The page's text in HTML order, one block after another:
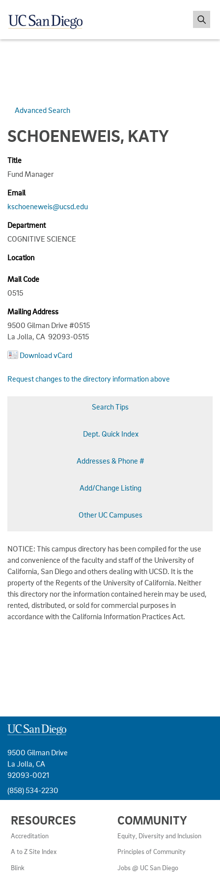
Advanced Search
SCHOENEWEIS, KATY
Title
Fund Manager
Email
kschoeneweis@ucsd.edu
Department
COGNITIVE SCIENCE
Location
Mail Code
0515
Mailing Address
9500 Gilman Drive #0515
La Jolla, CA 92093-0515
Download vCard
Request changes to the directory information above
Search Tips
Dept. Quick Index
Addresses & Phone #
Add/Change Listing
Other UC Campuses
NOTICE: This campus directory has been compiled for the use
and convenience of the faculty and staff of the University of
California, San Diego and others dealing with UCSD. It is the
property of the Regents of the University of California. Neither
this directory nor the information contained herein may be used,
rented, distributed, or sold for commercial purposes in
accordance with the California Information Practices Act.
9500 Gilman Drive
La Jolla, CA
92093-0021
(858) 534-2230
LINKS
AND
RESOURCES
RESOURCES
Accreditation
A to Z Site Index
Blink
COMMUNITY
Equity, Diversity and Inclusion
Principles of Community
Jobs @ UC San Diego